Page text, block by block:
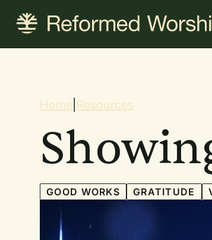
content
Home Resources
GOOD WORKS GRATITUDE